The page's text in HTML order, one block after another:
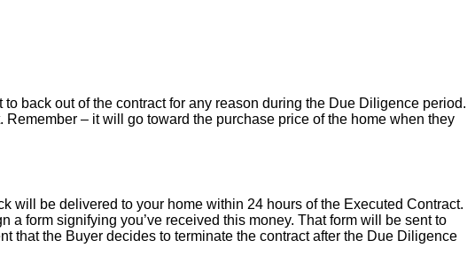
back out of the contract for any reason during the Due Diligence period.
– it will go toward the purchase price of the home when they
will be delivered to your home within 24 hours of the Executed Contract.
form signifying you’ve received this money. That form will be sent to
that the Buyer decides to terminate the contract after the Due Diligence